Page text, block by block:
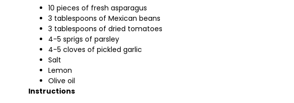
10 pieces of fresh asparagus
3 tablespoons of Mexican beans
3 tablespoons of dried tomatoes
4-5 sprigs of parsley
4-5 cloves of pickled garlic
Salt
Lemon
Olive oil
Instructions